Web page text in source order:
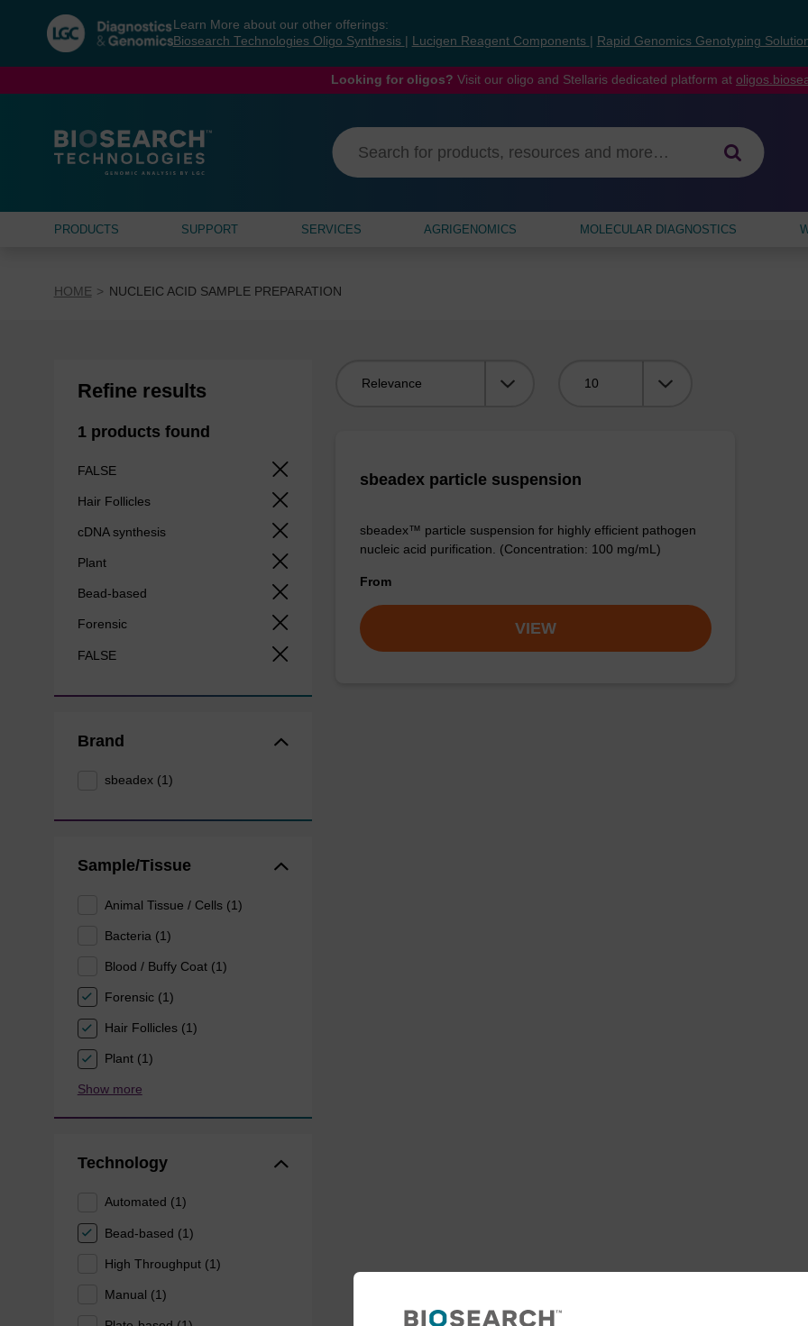
navigation
menu
Learn More about our other offerings:
Biosearch Technologies Oligo Synthesis
Lucigen Reagent Components Rapid Genomics Genotyping
Looking for oligos? Visit our oligo and Stellaris dedicated platform at
PRODUCTS SUPPORT SERVICES AGRIGENOMICS MOLECULAR DIAGNOSTICS
HOME NUCLEIC ACID SAMPLE PREPARATION
Refine results
1 products found
FALSE
Hair Follicles
cDNA synthesis
Plant
Bead-based
Forensic
FALSE
Brand
sbeadex (1)
Sample/Tissue
Animal Tissue / Cells (1)
Bacteria (1)
Blood / Buffy Coat (1)
Forensic (1)
Hair Follicles (1)
Plant (1)
Show more
Technology
Automated (1)
Bead-based (1)
High Throughput (1)
Manual (1)
sbeadex particle suspension
sbeadex™ particle suspension for highly efficient pathogen
nucleic acid purification. (Concentration: 100 mg/mL)
From
VIEW